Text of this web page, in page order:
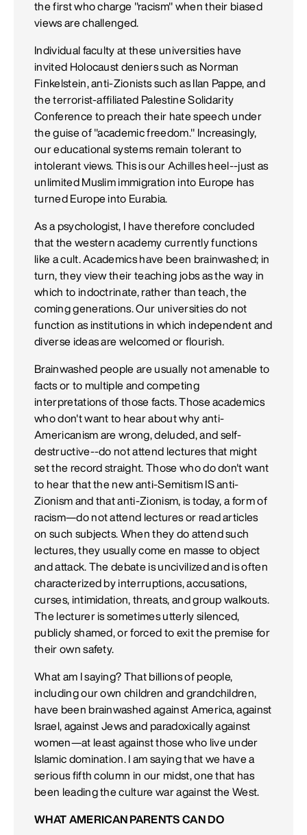
the first who charge "racism" when their biased
views are challenged.
Individual faculty at these universities have
invited Holocaust deniers such as Norman
Finkelstein, anti-Zionists such as Ilan Pappe, and
the terrorist-affiliated Palestine Solidarity
Conference to preach their hate speech under
the guise of "academic freedom." Increasingly,
our educational systems remain tolerant to
intolerant views. This is our Achilles heel--just as
unlimited Muslim immigration into Europe has
turned Europe into Eurabia.
As a psychologist, I have therefore concluded
that the western academy currently functions
like a cult. Academics have been brainwashed; in
turn, they view their teaching jobs as the way in
which to indoctrinate, rather than teach, the
coming generations. Our universities do not
function as institutions in which independent and
diverse ideas are welcomed or flourish.
Brainwashed people are usually not amenable to
facts or to multiple and competing
interpretations of those facts. Those academics
who don't want to hear about why anti-
Americanism are wrong, deluded, and self-
destructive--do not attend lectures that might
set the record straight. Those who do don't want
to hear that the new anti-Semitism IS anti-
Zionism and that anti-Zionism, is today, a form of
racism—do not attend lectures or read articles
on such subjects. When they do attend such
lectures, they usually come en masse to object
and attack. The debate is uncivilized and is often
characterized by interruptions, accusations,
curses, intimidation, threats, and group walkouts.
The lecturer is sometimes utterly silenced,
publicly shamed, or forced to exit the premise for
their own safety.
What am I saying? That billions of people,
including our own children and grandchildren,
have been brainwashed against America, against
Israel, against Jews and paradoxically against
women—at least against those who live under
Islamic domination. I am saying that we have a
serious fifth column in our midst, one that has
been leading the culture war against the West.
WHAT AMERICAN PARENTS CAN DO